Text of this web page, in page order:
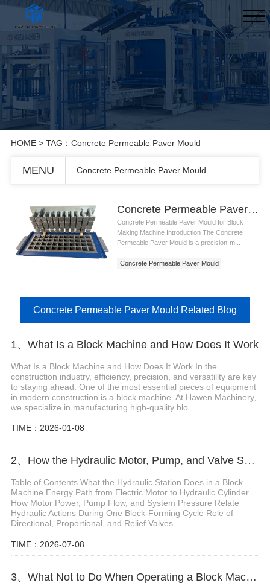
HOME> TAG：Concrete Permeable Paver Mould
MENU Concrete Permeable Paver Mould
Concrete Permeable Paver Mould
Concrete Permeable Paver Mould for Block
Making Machine Introduction The Concrete
Permeable Paver Mould is a precision-m...
Concrete Permeable Paver Mould
Concrete Permeable Paver Mould Related Blog
1、What Is a Block Machine and How Does It Work
What Is a Block Machine and How Does It Work In the
construction industry, efficiency, precision, and versatility are key
to staying ahead. One of the most essential pieces of equipment
in modern construction is a block machine. At Hawen Machinery,
we specialize in manufacturing high-quality blo...
TIME：2026-01-08
2、How the Hydraulic Motor, Pump, and Valve System Work in a Block Machine
Table of Contents What the Hydraulic Station Does in a Block
Machine Energy Path from Electric Motor to Hydraulic Cylinder
How Motor Power, Pump Flow, and System Pressure Relate
Hydraulic Actions During One Block-Forming Cycle Role of
Directional, Proportional, and Relief Valves ...
TIME：2026-07-08
3、What Not to Do When Operating a Block Machine